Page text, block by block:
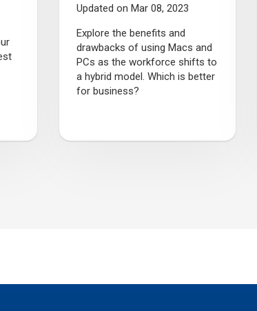
Updated on Mar 08, 2023
Explore the benefits and
drawbacks of using Macs and
PCs as the workforce shifts to
a hybrid model. Which is better
for business?